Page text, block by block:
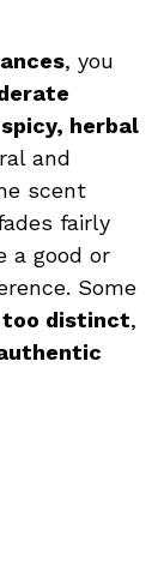
, you
herbal
and
scent
fairly
a good or
Some
distinct,